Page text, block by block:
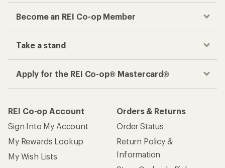
Become an REI Co-op Member
Take a stand
Apply for the REI Co-op® Mastercard®
REI Co-op Account
Sign Into My Account
My Rewards Lookup
My Wish Lists
Orders & Returns
Order Status
Return Policy &
Information